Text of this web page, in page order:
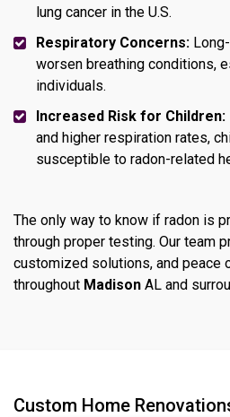
lung cancer in the U.S.
Respiratory Concerns:
worsen breathing conditions,
individuals.
Increased Risk for Children:
and higher respiration rates,
susceptible to radon-related
The only way to know if radon is
through proper testing. Our team
customized solutions, and peace
throughout Madison AL and
Custom Home